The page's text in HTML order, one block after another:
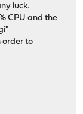
luck.
CPU and the
order to